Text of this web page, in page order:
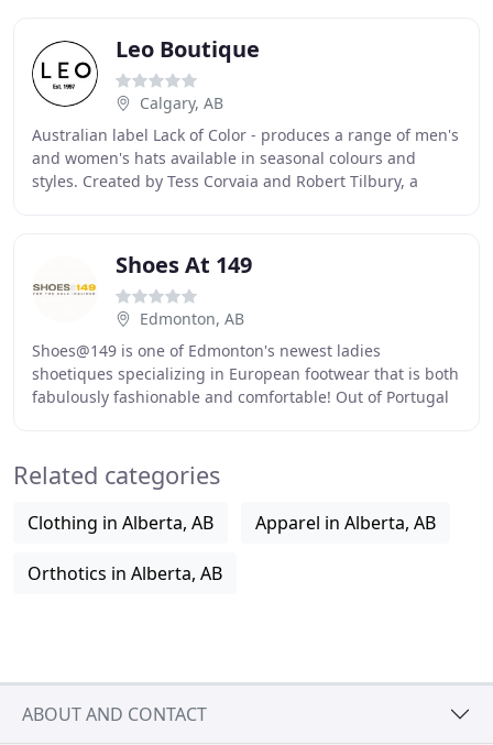
Leo Boutique
Calgary, AB
Australian label Lack of Color - produces a range of men's
and women's hats available in seasonal colours and
styles. Created by Tess Corvaia and Robert Tilbury, a
Shoes At 149
Edmonton, AB
Shoes@149 is one of Edmonton's newest ladies
shoetiques specializing in European footwear that is both
fabulously fashionable and comfortable! Out of Portugal
Related categories
Clothing in Alberta, AB Apparel in Alberta, AB
Orthotics in Alberta, AB
ABOUT AND CONTACT